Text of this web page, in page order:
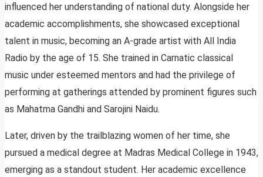
influenced her understanding of national duty. Alongside her
academic accomplishments, she showcased exceptional
talent in music, becoming an A-grade artist with All India
Radio by the age of 15. She trained in Carnatic classical
music under esteemed mentors and had the privilege of
performing at gatherings attended by prominent figures such
as Mahatma Gandhi and Sarojini Naidu.
Later, driven by the trailblazing women of her time, she
pursued a medical degree at Madras Medical College in 1943,
emerging as a standout student. Her academic excellence